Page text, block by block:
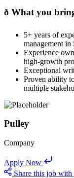
ð What you
5+ years of
management in
Experience
high-growth
Exceptional
Proven ability
multiple
Pulley
Company
Apply Now
Share this job